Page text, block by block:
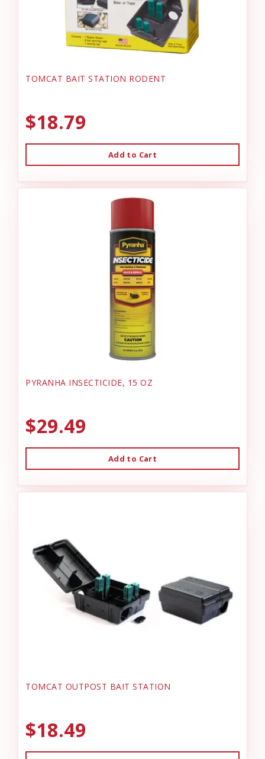
TOMCAT BAIT STATION RODENT
$18.79
Add to Cart
PYRANHA INSECTICIDE, 15 OZ
$29.49
Add to Cart
TOMCAT OUTPOST BAIT STATION
$18.49